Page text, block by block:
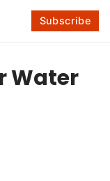
Subscribe
Water